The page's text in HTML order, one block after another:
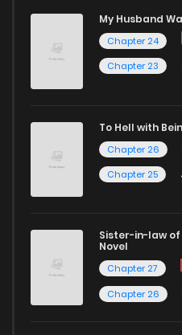
My Husband
Chapter 24
Chapter 23
To Hell with
Chapter 26
Chapter 25
Sister-in-law
Novel
Chapter 27
Chapter 26